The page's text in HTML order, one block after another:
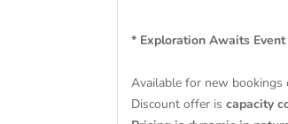
* Exploration Awaits
Available for new bookings
Discount offer is capacity